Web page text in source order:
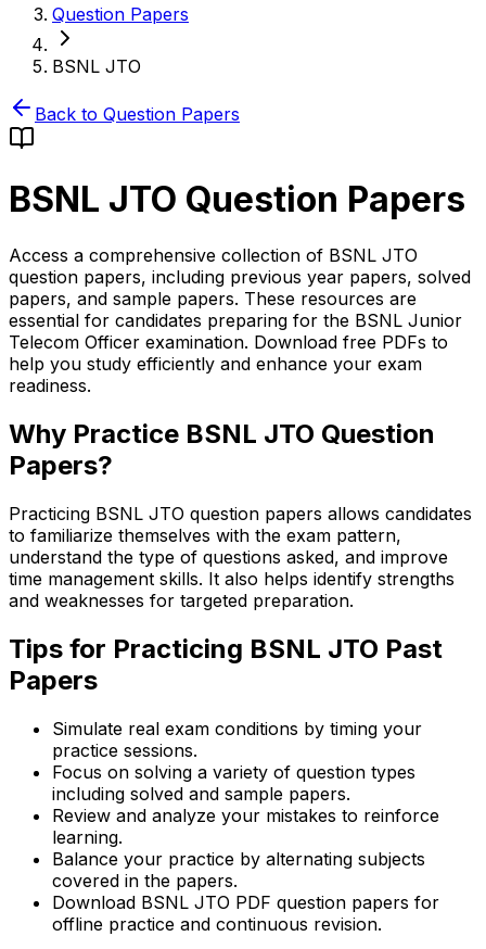
Question Papers
BSNL JTO
Back to Question Papers
BSNL JTO Question Papers
Access a comprehensive collection of BSNL JTO
question papers, including previous year papers, solved
papers, and sample papers. These resources are
essential for candidates preparing for the BSNL Junior
Telecom Officer examination. Download free PDFs to
help you study efficiently and enhance your exam
readiness.
Why Practice BSNL JTO Question
Papers?
Practicing BSNL JTO question papers allows candidates
to familiarize themselves with the exam pattern,
understand the type of questions asked, and improve
time management skills. It also helps identify strengths
and weaknesses for targeted preparation.
Tips for Practicing BSNL JTO Past
Papers
Simulate real exam conditions by timing your
practice sessions.
Focus on solving a variety of question types
including solved and sample papers.
Review and analyze your mistakes to reinforce
learning.
Balance your practice by alternating subjects
covered in the papers.
Download BSNL JTO PDF question papers for
offline practice and continuous revision.